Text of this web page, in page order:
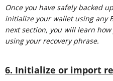
Once you have safely backed
initialize your wallet using any
next section, you will learn
using your recovery phrase.
6. Initialize or import